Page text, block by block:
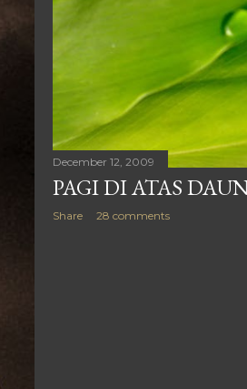
December 12, 2009
PAGI DI ATAS
Share 28 comments